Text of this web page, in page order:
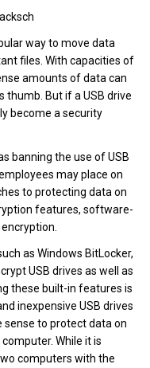
way to move data
files. With capacities of
amounts of data can
thumb. But if a USB drive
become a security
banning the use of USB
may place on
to protecting data on
features, software-
as Windows BitLocker,
USB drives as well as
these built-in features is
inexpensive USB drives
sense to protect data on
While it is
computers with the